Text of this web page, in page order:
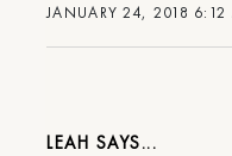
JANUARY 24, 2018 6:12
LEAH